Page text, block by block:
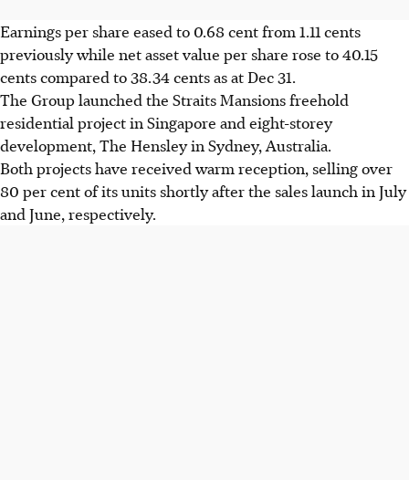
Earnings per share eased to 0.68 cent from 1.11 cents
previously while net asset value per share rose to 40.15
cents compared to 38.34 cents as at Dec 31.
The Group launched the Straits Mansions freehold
residential project in Singapore and eight-storey
development, The Hensley in Sydney, Australia.
Both projects have received warm reception, selling over
80 per cent of its units shortly after the sales launch in July
and June, respectively.